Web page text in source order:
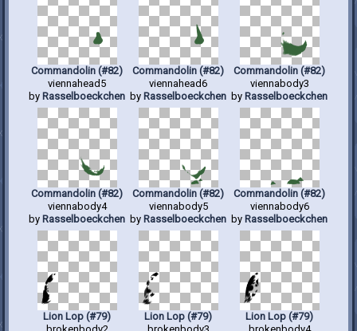
Commandolin (#82)
viennahead5
by Rasselboeckchen
Commandolin (#82)
viennahead6
by Rasselboeckchen
Commandolin (#82)
viennabody3
by Rasselboeckchen
Commandolin (#82)
viennabody4
by Rasselboeckchen
Commandolin (#82)
viennabody5
by Rasselboeckchen
Commandolin (#82)
viennabody6
by Rasselboeckchen
Lion Lop (#79)
Lion Lop (#79)
Lion Lop (#79)